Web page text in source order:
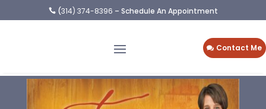
(314) 374-8396 – Schedule An Appointment
Contact Me